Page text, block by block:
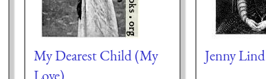
My Dearest Child (My
Love)
Jenny Lind